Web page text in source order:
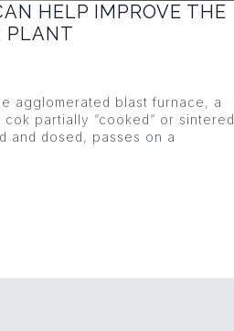
HELP IMPROVE THE
PLANT
agglomerated blast furnace, a
partially “cooked” or sintered.
and dosed, passes on a